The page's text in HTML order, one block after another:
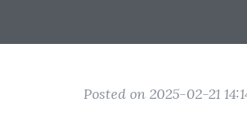
Posted on 2025-02-21